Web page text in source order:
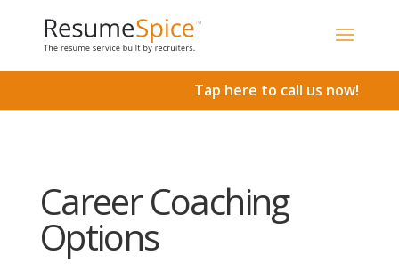
Tap here to call us now!
Career Coaching
Options